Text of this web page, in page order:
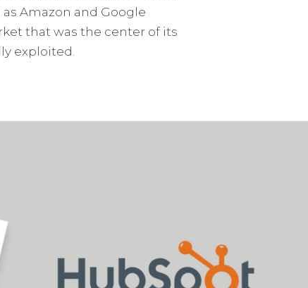
Amazon and Google
that was the center of its
exploited.